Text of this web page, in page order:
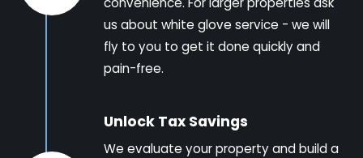
us about white glove service - we will
fly to you to get it done quickly and
pain-free.
Unlock Tax Savings
We evaluate your property and build a